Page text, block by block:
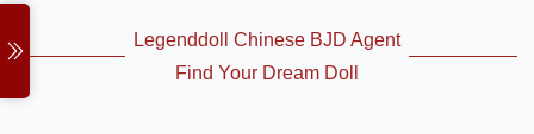
Legenddoll Chinese BJD Agent
Find Your Dream Doll